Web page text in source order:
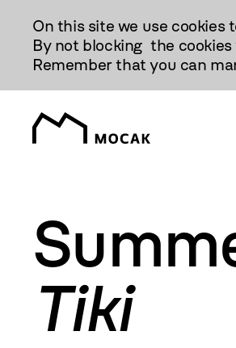
Treści
On this site we use cookies
By not blocking the
Remember that you can
Tiki